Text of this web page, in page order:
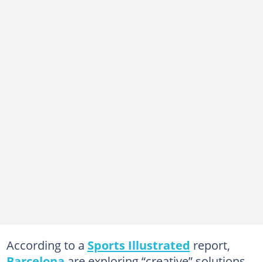
According to a Sports Illustrated report,